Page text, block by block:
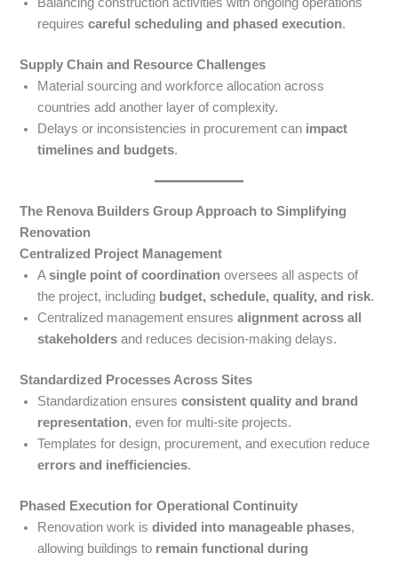
Balancing construction activities with ongoing operations
requirescareful scheduling and phased execution.
Supply Chain and Resource Challenges
Material sourcing and workforce allocation across
countries add another layer of complexity.
Delays or inconsistencies in procurement can impact
timelines and budgets.
The Renova Builders Group Approach to Simplifying
Renovation
Centralized Project Management
Asingle point of coordination oversees all aspects of
the project, including budget, schedule, quality, and risk.
Centralized management ensuresalignment across all
stakeholders and reduces decision-making delays.
Standardized Processes Across Sites
Standardization ensuresconsistent quality and brand
representation, even for multi-site projects.
Templates for design, procurement, and execution reduce
errors and inefficiencies.
Phased Execution for Operational Continuity
Renovation work isdivided into manageable phases,
allowing buildings to remain functional during